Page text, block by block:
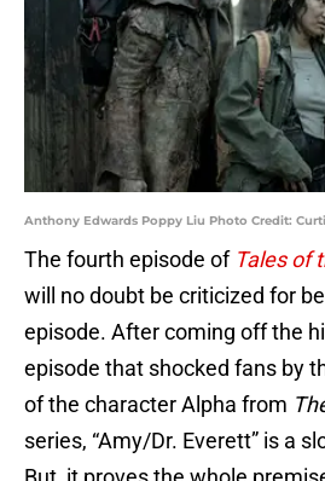
Anthony Edwards Poppy Liu Photo Credit:
The fourth episode of Tales of
will no doubt be criticized for
episode. After coming off the
episode that shocked fans by
of the character Alpha from
series, “Amy/Dr. Everett” is a